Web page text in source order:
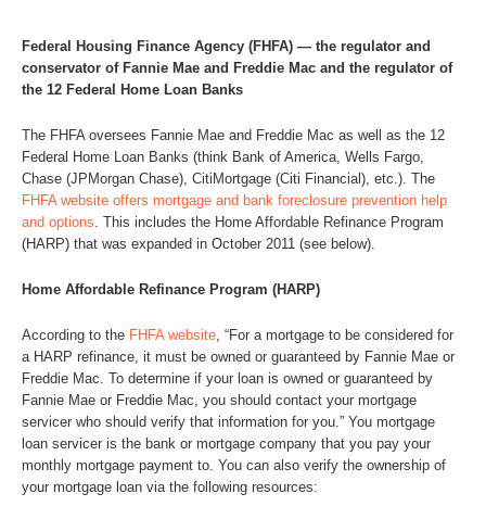
Federal Housing Finance Agency (FHFA) — the regulator and
conservator of Fannie Mae and Freddie Mac and the regulator of
the 12 Federal Home Loan Banks
The FHFA oversees Fannie Mae and Freddie Mac as well as the 12
Federal Home Loan Banks (think Bank of America, Wells Fargo,
Chase (JPMorgan Chase), CitiMortgage (Citi Financial), etc.). The
FHFA website offers mortgage and bank foreclosure prevention help
and options. This includes the Home Affordable Refinance Program
(HARP) that was expanded in October 2011 (see below).
Home Affordable Refinance Program (HARP)
According to the FHFA website, “For a mortgage to be considered for
a HARP refinance, it must be owned or guaranteed by Fannie Mae or
Freddie Mac. To determine if your loan is owned or guaranteed by
Fannie Mae or Freddie Mac, you should contact your mortgage
servicer who should verify that information for you.” You mortgage
loan servicer is the bank or mortgage company that you pay your
monthly mortgage payment to. You can also verify the ownership of
your mortgage loan via the following resources: